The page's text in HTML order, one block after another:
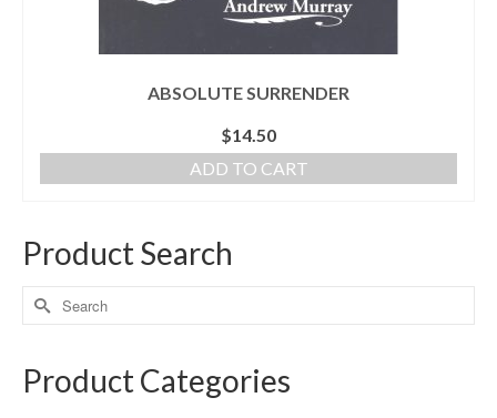
ABSOLUTE SURRENDER
$14.50
ADD TO CART
Product Search
Product Categories